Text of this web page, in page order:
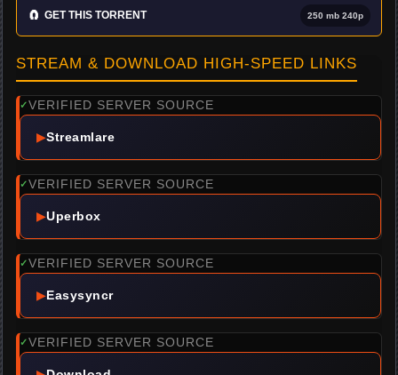
🧲 GET THIS TORRENT 250 mb 240p
STREAM & DOWNLOAD HIGH-SPEED LINKS
✓VERIFIED SERVER SOURCE
▶Streamlare
✓VERIFIED SERVER SOURCE
▶Uperbox
✓VERIFIED SERVER SOURCE
▶Easysyncr
✓VERIFIED SERVER SOURCE